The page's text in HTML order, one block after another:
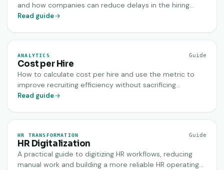
and how companies can reduce delays in the hiring
process.
Read guide
ANALYTICS Guide
Cost per Hire
How to calculate cost per hire and use the metric to
improve recruiting efficiency without sacrificing
candidate quality.
Read guide
HR TRANSFORMATION Guide
HR Digitalization
A practical guide to digitizing HR workflows, reducing
manual work and building a more reliable HR operating